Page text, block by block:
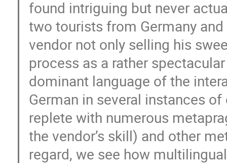
found intriguing but never
two tourists from Germany
vendor not only selling his
process as a rather
dominant language of the
German in several instances
replete with numerous
the vendor’s skill) and other
regard, we see how